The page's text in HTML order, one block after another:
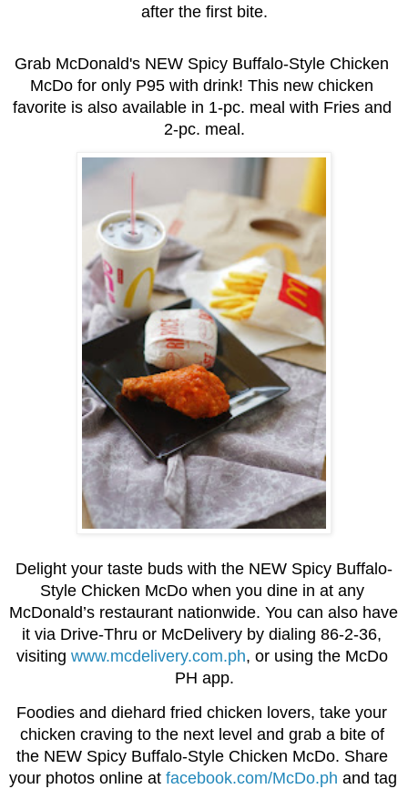
after the first bite.
Grab McDonald's NEW Spicy Buffalo-Style Chicken
McDo for only P95 with drink! This new chicken
favorite is also available in 1-pc. meal with Fries and
2-pc. meal.
Delight your taste buds with the NEW Spicy Buffalo-
Style Chicken McDo when you dine in at any
McDonald’s restaurant nationwide. You can also have
it via Drive-Thru or McDelivery by dialing 86-2-36,
visiting www.mcdelivery.com.ph, or using the McDo
PH app.
Foodies and diehard fried chicken lovers, take your
chicken craving to the next level and grab a bite of
the NEW Spicy Buffalo-Style Chicken McDo. Share
your photos online at facebook.com/McDo.ph and tag